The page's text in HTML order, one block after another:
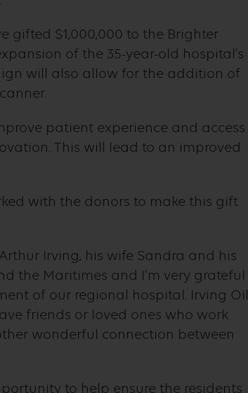
gifted $1,000,000 to the Brighter
of the 35-year-old hospital’s
will also allow for the addition of
patient experience and access
This will lead to an improved
with the donors to make this gift
Irving, his wife Sandra and his
the Maritimes and I’m very grateful
of our regional hospital. Irving Oil
friends or loved ones who work
wonderful connection between
to help ensure the residents